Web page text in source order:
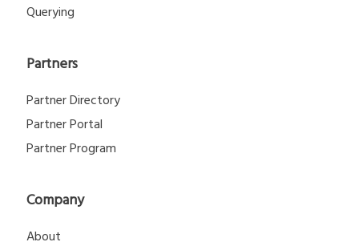
Querying
Partners
Partner Directory
Partner Portal
Partner Program
Company
About